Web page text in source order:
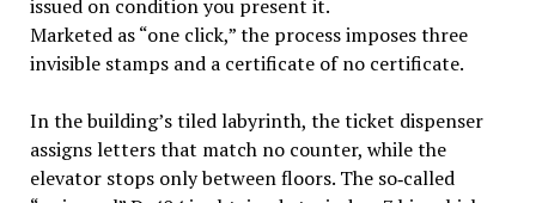
issued on condition you present it.
Marketed as “one click,” the process imposes three
invisible stamps and a certificate of no certificate.
In the building’s tiled labyrinth, the ticket dispenser
assigns letters that match no counter, while the
elevator stops only between floors. The so‑called